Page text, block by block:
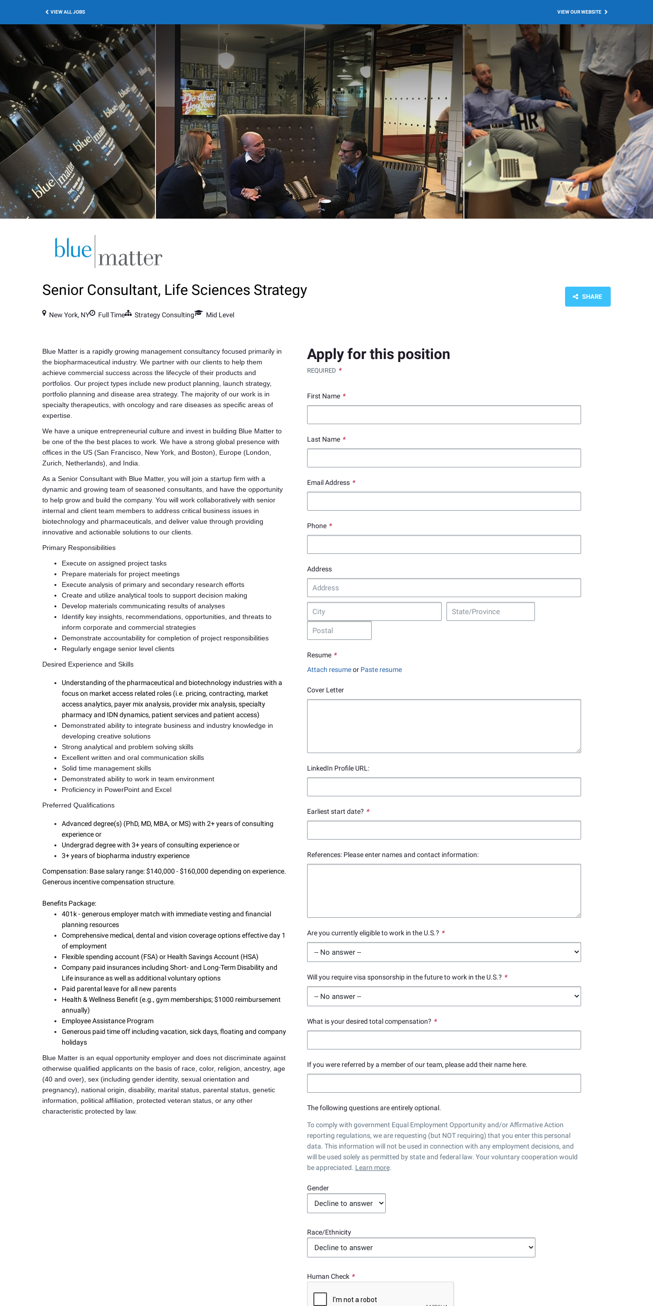
VIEW ALL JOBS VIEW OUR WEBSITE
Senior Consultant, Life Sciences Strategy
New York, NY Full Time Strategy Consulting Mid Level
SHARE
Blue Matter is a rapidly growing management consultancy focused primarily in
the biopharmaceutical industry. We partner with our clients to help them
achieve commercial success across the lifecycle of their products and
portfolios. Our project types include new product planning, launch strategy,
portfolio planning and disease area strategy. The majority of our work is in
specialty therapeutics, with oncology and rare diseases as specific areas of
expertise.
We have a unique entrepreneurial culture and invest in building Blue Matter to
be one of the the best places to work. We have a strong global presence with
offices in the US (San Francisco, New York, and Boston), Europe (London,
Zurich, Netherlands), and India.
As a Senior Consultant with Blue Matter, you will join a startup firm with a
dynamic and growing team of seasoned consultants, and have the opportunity
to help grow and build the company. You will work collaboratively with senior
internal and client team members to address critical business issues in
biotechnology and pharmaceuticals, and deliver value through providing
innovative and actionable solutions to our clients.
Primary Responsibilities
Execute on assigned project tasks
Prepare materials for project meetings
Execute analysis of primary and secondary research efforts
Create and utilize analytical tools to support decision making
Develop materials communicating results of analyses
Identify key insights, recommendations, opportunities, and threats to
inform corporate and commercial strategies
Demonstrate accountability for completion of project responsibilities
Regularly engage senior level clients
Desired Experience and Skills
Understanding of the pharmaceutical and biotechnology industries with a
focus on market access related roles (i.e. pricing, contracting, market
access analytics, payer mix analysis, provider mix analysis, specialty
pharmacy and IDN dynamics, patient services and patient access)
Demonstrated ability to integrate business and industry knowledge in
developing creative solutions
Strong analytical and problem solving skills
Excellent written and oral communication skills
Solid time management skills
Demonstrated ability to work in team environment
Proficiency in PowerPoint and Excel
Preferred Qualifications
Advanced degree(s) (PhD, MD, MBA, or MS) with 2+ years of consulting
experience or
Undergrad degree with 3+ years of consulting experience or
3+ years of biopharma industry experience
Compensation: Base salary range: $140,000 - $160,000 depending on experience.
Generous incentive compensation structure.
Benefits Package:
401k - generous employer match with immediate vesting and financial
planning resources
Comprehensive medical, dental and vision coverage options effective day 1
of employment
Flexible spending account (FSA) or Health Savings Account (HSA)
Company paid insurances including Short- and Long-Term Disability and
Life insurance as well as additional voluntary options
Paid parental leave for all new parents
Health & Wellness Benefit (e.g., gym memberships; $1000 reimbursement
annually)
Employee Assistance Program
Generous paid time off including vacation, sick days, floating and company
holidays
Blue Matter is an equal opportunity employer and does not discriminate against
otherwise qualified applicants on the basis of race, color, religion, ancestry, age
(40 and over), sex (including gender identity, sexual orientation and
pregnancy), national origin, disability, marital status, parental status, genetic
information, political affiliation, protected veteran status, or any other
characteristic protected by law.
Apply for this position
REQUIRED *
First Name *
Last Name *
Email Address *
Phone *
Address
Resume *
Attach resumeor Paste resume
Cover Letter
LinkedIn Profile URL:
Earliest start date? *
References: Please enter names and contact information:
Are you currently eligible to work in the U.S.? *
Will you require visa sponsorship in the future to work in the U.S.? *
What is your desired total compensation? *
If you were referred by a member of our team, please add their name here.
The following questions are entirely optional.
To comply with government Equal Employment Opportunity and/or Affirmative Action
reporting regulations, we are requesting (but NOT requiring) that you enter this personal
data. This information will not be used in connection with any employment decisions, and
will be used solely as permitted by state and federal law. Your voluntary cooperation would
be appreciated. Learn more.
Gender
Race/Ethnicity
Human Check *